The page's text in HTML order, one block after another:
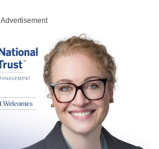
Advertisement